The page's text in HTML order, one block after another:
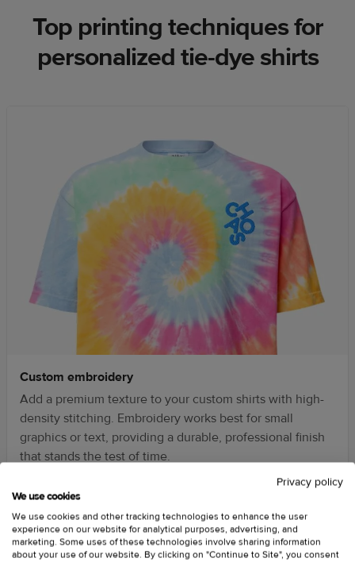
Top printing techniques for
personalized tie-dye shirts
Custom embroidery
Add a premium texture to your custom shirts with high-
density stitching. Embroidery works best for small
graphics or text, providing a durable, professional finish
that stands the test of time.
Privacy policy
We use cookies
We use cookies and other tracking technologies to enhance the user
experience on our website for analytical purposes, advertising, and
marketing. Some uses of these technologies involve sharing information
about your use of our website. By clicking on "Continue to Site", you consent